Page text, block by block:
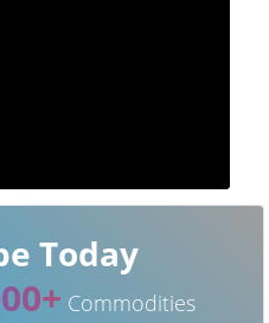
Today
Commodities